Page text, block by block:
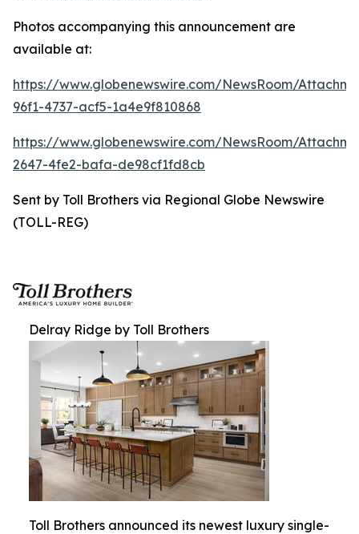
Photos accompanying this announcement are
available at:
https://www.globenewswire.com/NewsRoom/
96f1-4737-acf5-1a4e9f810868
https://www.globenewswire.com/NewsRoom/
2647-4fe2-bafa-de98cf1fd8cb
Sent by Toll Brothers via Regional Globe Newswire
(TOLL-REG)
Delray Ridge by Toll Brothers
Toll Brothers announced its newest luxury single-